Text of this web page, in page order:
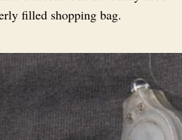
filled shopping bag.